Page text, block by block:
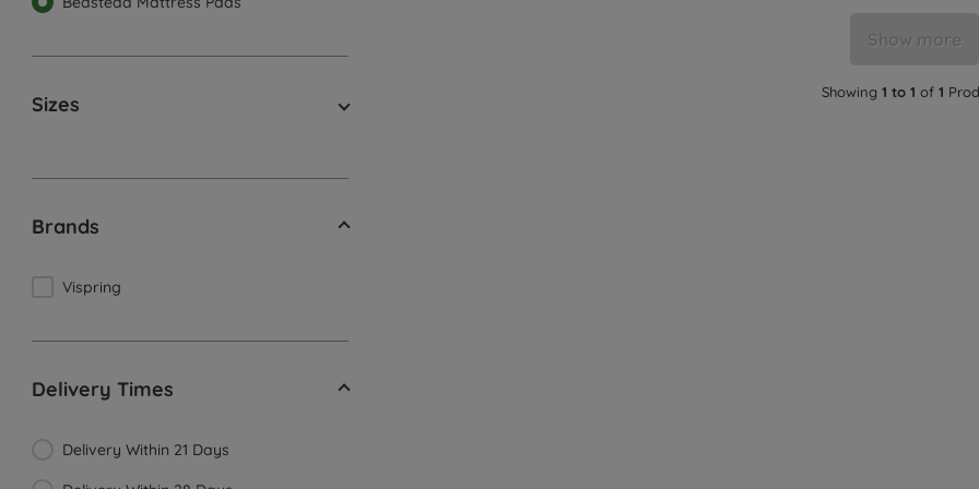
Sizes
Brands
Vispring
Delivery Times
Delivery Within 21 Days
Show more
Showing1 to 1 of1